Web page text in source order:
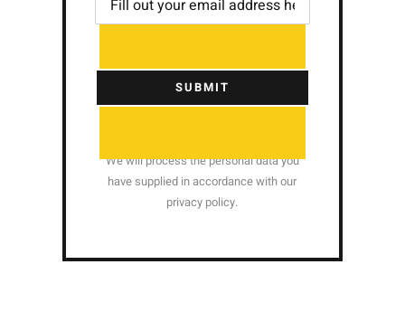
SUBMIT
We will process the personal data you
have supplied in accordance with our
privacy policy.